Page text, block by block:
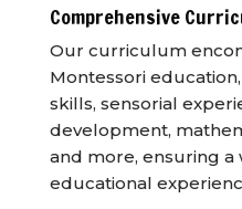
Comprehensive
Our curriculum
Montessori
skills, sensorial
development,
and more, ensuring
educational